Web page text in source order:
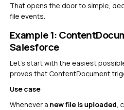
That opens the door to simple,
file events.
Example 1:
Salesforce
Let’s start with the easiest
proves that ContentDocument
Use case
Whenever a new file is uploaded,